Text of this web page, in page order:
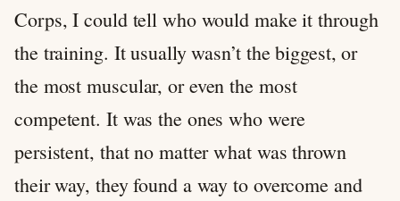
Corps, I could tell who would make it through
the training. It usually wasn’t the biggest, or
the most muscular, or even the most
competent. It was the ones who were
persistent, that no matter what was thrown
their way, they found a way to overcome and